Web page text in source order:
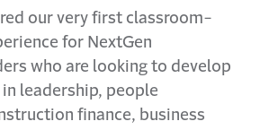
our very first classroom-
for NextGen
who are looking to develop
leadership, people
finance, business